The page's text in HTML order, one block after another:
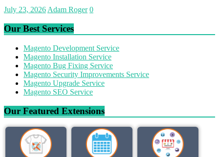
July 23, 2026 Adam Roger 0
Our Best Services
Magento Development Service
Magento Installation Service
Magento Bug Fixing Service
Magento Security Improvements Service
Magento Upgrade Service
Magento SEO Service
Our Featured Extensions